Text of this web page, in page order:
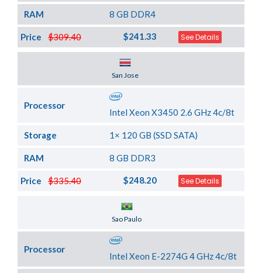
RAM 8 GB DDR4
$309.40
Price $241.33 See Details
San Jose
Processor
Intel Xeon X3450 2.6 GHz 4c/8t
Storage 1× 120 GB (SSD SATA)
RAM 8 GB DDR3
$335.40
Price $248.20 See Details
Sao Paulo
Processor
Intel Xeon E-2274G 4 GHz 4c/8t